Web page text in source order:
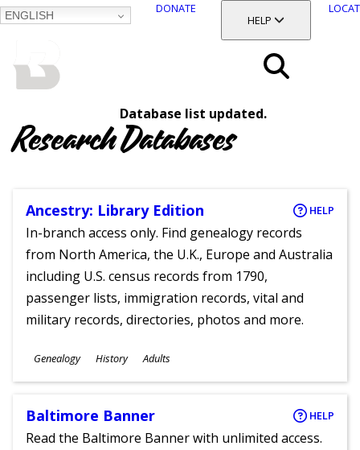
ENGLISH
DONATE
TOGGLE SECTION
HELP
Database list updated.
Research Databases
Ancestry: Library Edition HELP
In-branch access only. Find genealogy records
from North America, the U.K., Europe and Australia
including U.S. census records from 1790,
passenger lists, immigration records, vital and
military records, directories, photos and more.
Subjects
Genealogy History
Ages
Adults
Baltimore Banner HELP
Read the Baltimore Banner with unlimited access.